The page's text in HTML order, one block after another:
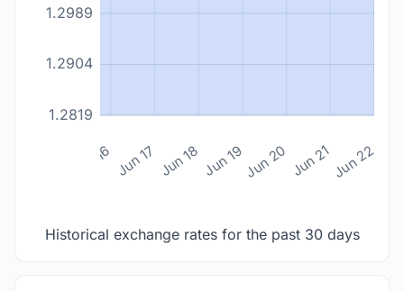
1.2819
1.2904
1.2989
Jun 16 Jun 17 Jun 18 Jun 19Jun 20 Jun 21Jun 22
Historical exchange rates for the past 30 days